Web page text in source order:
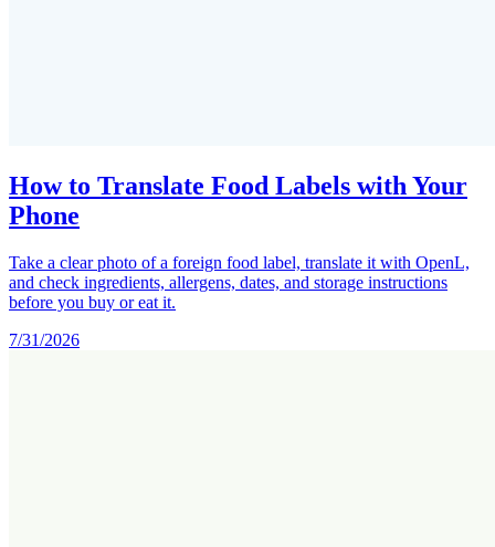
How to Translate Food Labels with Your
Phone
Take a clear photo of a foreign food label, translate it with OpenL,
and check ingredients, allergens, dates, and storage instructions
before you buy or eat it.
7/31/2026